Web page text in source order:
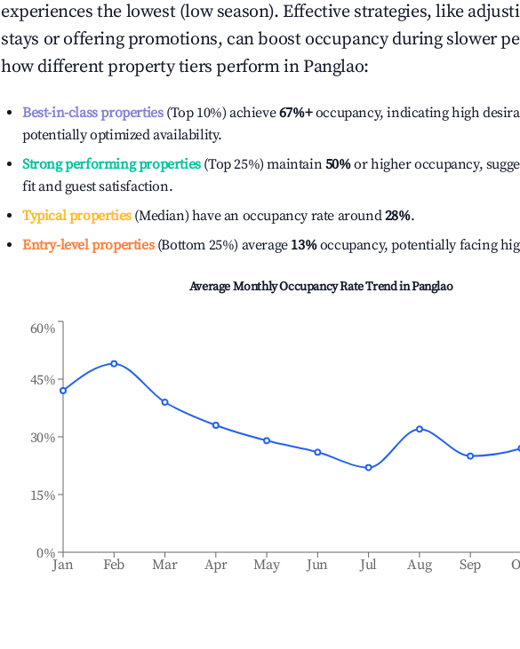
experiences the lowest (low season). Effective strategies, like
stays or offering promotions, can boost occupancy during slower
how different property tiers perform inPanglao:
Best-in-class properties(Top 10%) achieve67%+occupancy, indicating high
potentially optimized availability.
Strong performing properties(Top 25%) maintain50%or higher occupancy,
fit and guest satisfaction.
Typical properties(Median) have an occupancy rate around28%.
Entry-level properties(Bottom 25%) average 13%occupancy, potentially facing
Average Monthly Occupancy Rate Trend inPanglao
Jan Feb Mar Apr May Jun Jul Aug Sep
0%
15%
30%
45%
60%